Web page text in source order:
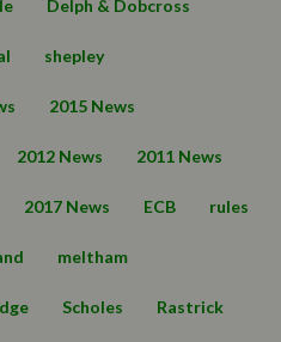
Delph & Dobcross
shepley
2015 News
2012 News 2011 News
2017 News ECB rules
meltham
Scholes Rastrick